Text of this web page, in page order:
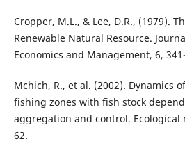
Cropper, M.L., & Lee, D.R., (1979).
Renewable Natural Resource.
Economics and Management, 6,
Mchich, R., et al. (2002). Dynamics
fishing zones with fish stock
aggregation and control. Ecological
62.